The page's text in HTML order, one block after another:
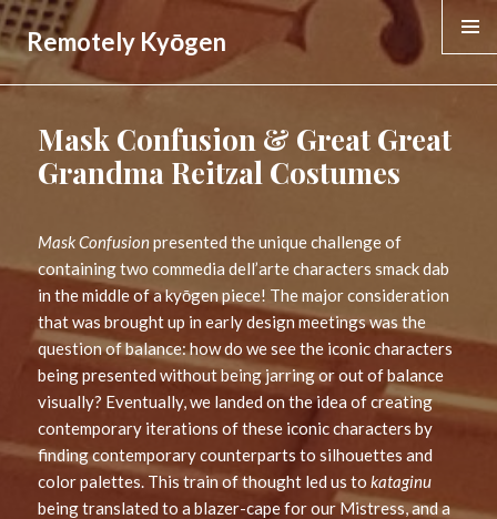
Remotely Kyōgen
Mask Confusion & Great Great
Grandma Reitzal Costumes
Mask Confusionpresented the unique challenge of
containing two commedia dell’arte characters smack dab
in the middle of a kyōgen piece! The major consideration
that was brought up in early design meetings was the
question of balance: how do we see the iconic characters
being presented without being jarring or out of balance
visually? Eventually, we landed on the idea of creating
contemporary iterations of these iconic characters by
finding contemporary counterparts to silhouettes and
color palettes. This train of thought led us tokataginu
being translated to a blazer-cape for our Mistress, and a